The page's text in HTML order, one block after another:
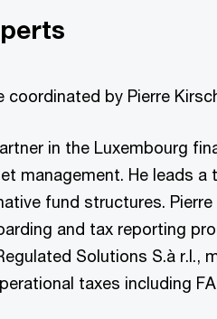
coordinated by Pierre
in the Luxembourg
management. He leads
fund structures.
and tax reporting
Solutions S.à r.l.,
taxes including